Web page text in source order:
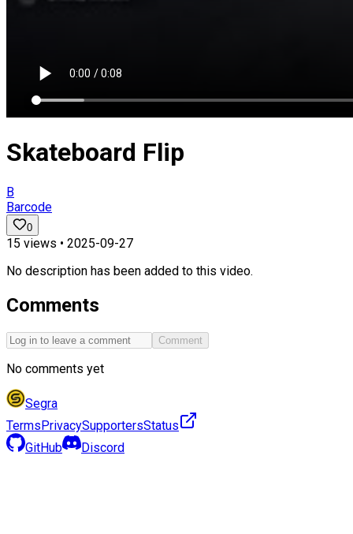
Skateboard Flip
B
Barcode
0
15 views • 2025-09-27
No description has been added to this video.
Comments
Comment
No comments yet
Segra
TermsPrivacySupportersStatus
GitHub
Discord